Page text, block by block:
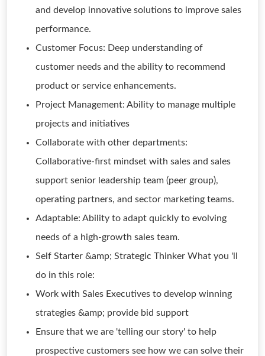
and develop innovative solutions to improve sales
performance.
Customer Focus: Deep understanding of
customer needs and the ability to recommend
product or service enhancements.
Project Management: Ability to manage multiple
projects and initiatives
Collaborate with other departments:
Collaborative-first mindset with sales and sales
support senior leadership team (peer group),
operating partners, and sector marketing teams.
Adaptable: Ability to adapt quickly to evolving
needs of a high-growth sales team.
Self Starter &amp; Strategic Thinker What you 'll
do in this role:
Work with Sales Executives to develop winning
strategies &amp; provide bid support
Ensure that we are 'telling our story' to help
prospective customers see how we can solve their